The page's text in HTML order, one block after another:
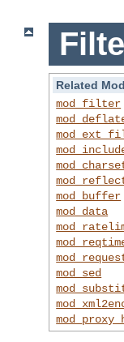
Related
mod_filter
mod_buffer
mod_data
mod_sed